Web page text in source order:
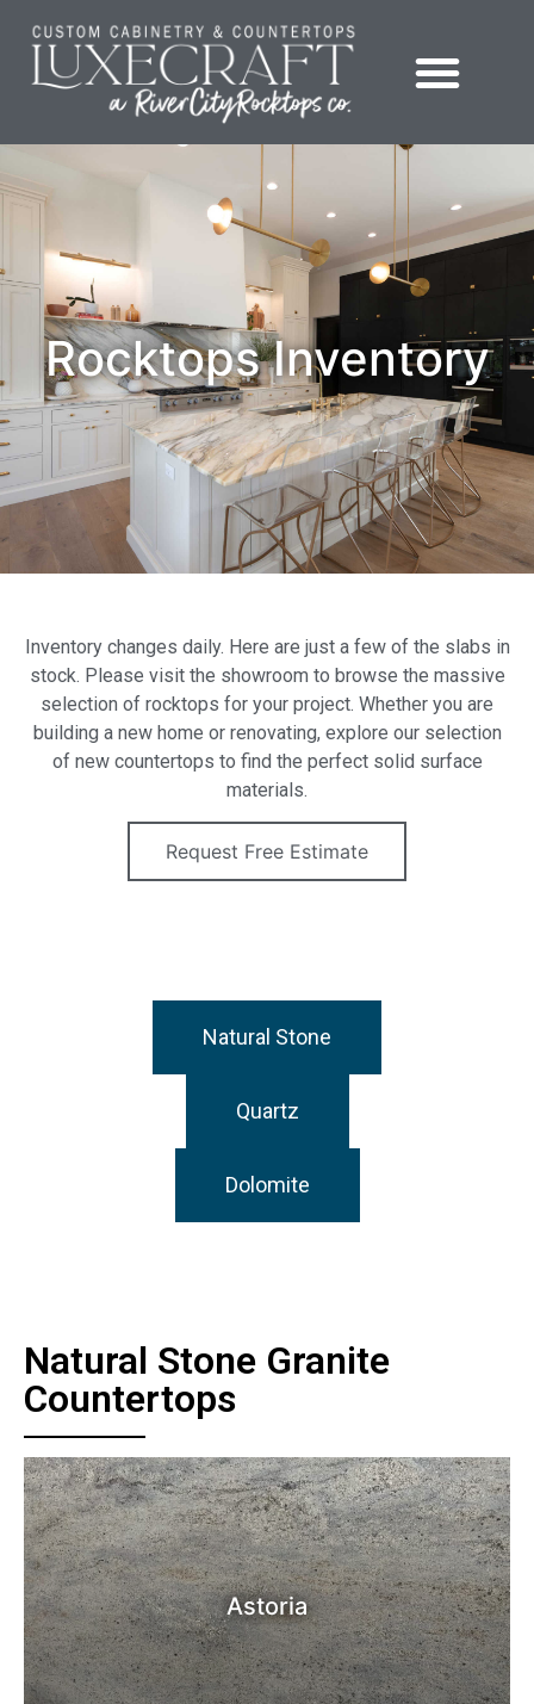
Rocktops Inventory
Inventory changes daily. Here are just a few of the slabs in
stock. Please visit the showroom to browse the massive
selection of rocktops for your project. Whether you are
building a new home or renovating, explore our selection
of new countertops to find the perfect solid surface
materials.
Request Free Estimate
Natural Stone
Quartz
Dolomite
Natural Stone Granite
Countertops
Astoria